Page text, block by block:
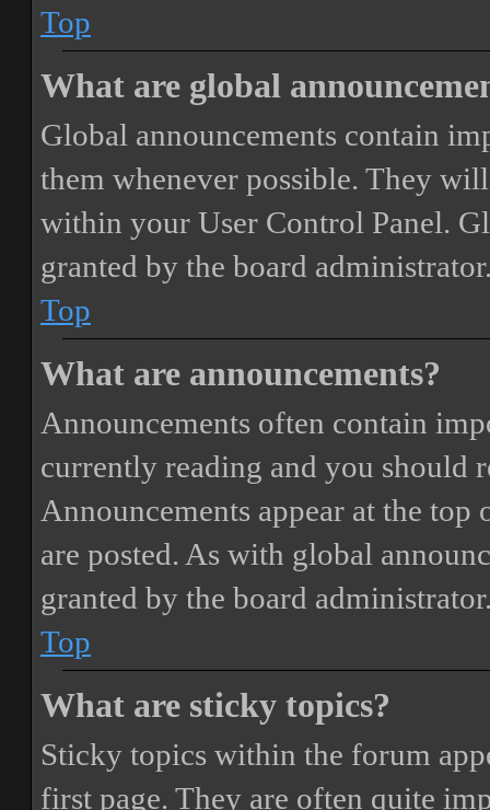
Top
What are global
Global announcements contain
them whenever possible. They
within your User Control Panel.
granted by the board
Top
What are announcements?
Announcements often contain
currently reading and you should
Announcements appear at the
are posted. As with global
granted by the board
Top
What are sticky topics?
Sticky topics within the forum
first page. They are often quite